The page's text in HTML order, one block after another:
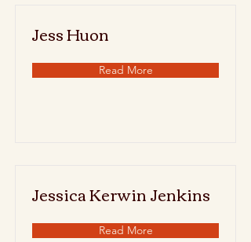
Jess Huon
Read More
Jessica Kerwin Jenkins
Read More